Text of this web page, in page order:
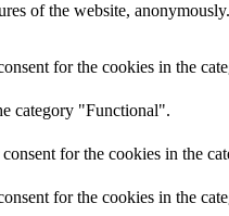
of the website, anonymously.
for the cookies in the
category "Functional".
for the cookies in the
for the cookies in the